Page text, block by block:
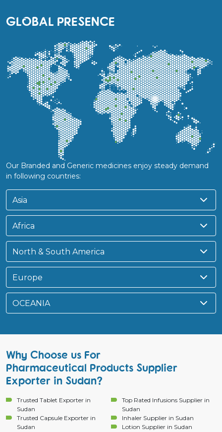
GLOBAL PRESENCE
Our Branded and Generic medicines enjoy steady demand
in following countries:
Asia
Africa
North & South America
Europe
OCEANIA
Why Choose us For
Pharmaceutical Products Supplier
Exporter in Sudan?
Trusted Tablet Exporter in
Sudan
Trusted Capsule Exporter in
Sudan
Top Rated Infusions Supplier in
Sudan
Inhaler Supplier in Sudan
Lotion Supplier in Sudan